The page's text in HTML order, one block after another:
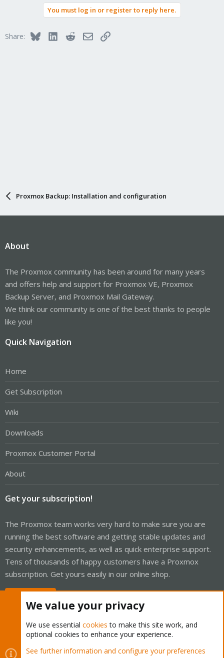
You must log in or register to reply here.
Share: BlueskyLinkedInRedditEmailLink
Proxmox Backup: Installation and configuration
About
The Proxmox community has been around for many years
and offers help and support for Proxmox VE, Proxmox
Backup Server, and Proxmox Mail Gateway.
We think our community is one of the best thanks to people
like you!
Quick Navigation
Home
Get Subscription
Wiki
Downloads
Proxmox Customer Portal
About
Get your subscription!
The Proxmox team works very hard to make sure you are
running the best software and getting stable updates and
security enhancements, as well as quick enterprise support.
Tens of thousands of happy customers have a Proxmox
subscription. Get yours easily in our online shop.
Cookies Proxmox Support Forum - Light Mode
We value your privacy
We use essential cookies to make this site work, and
optional cookies to enhance your experience.
See further information and configure your preferences